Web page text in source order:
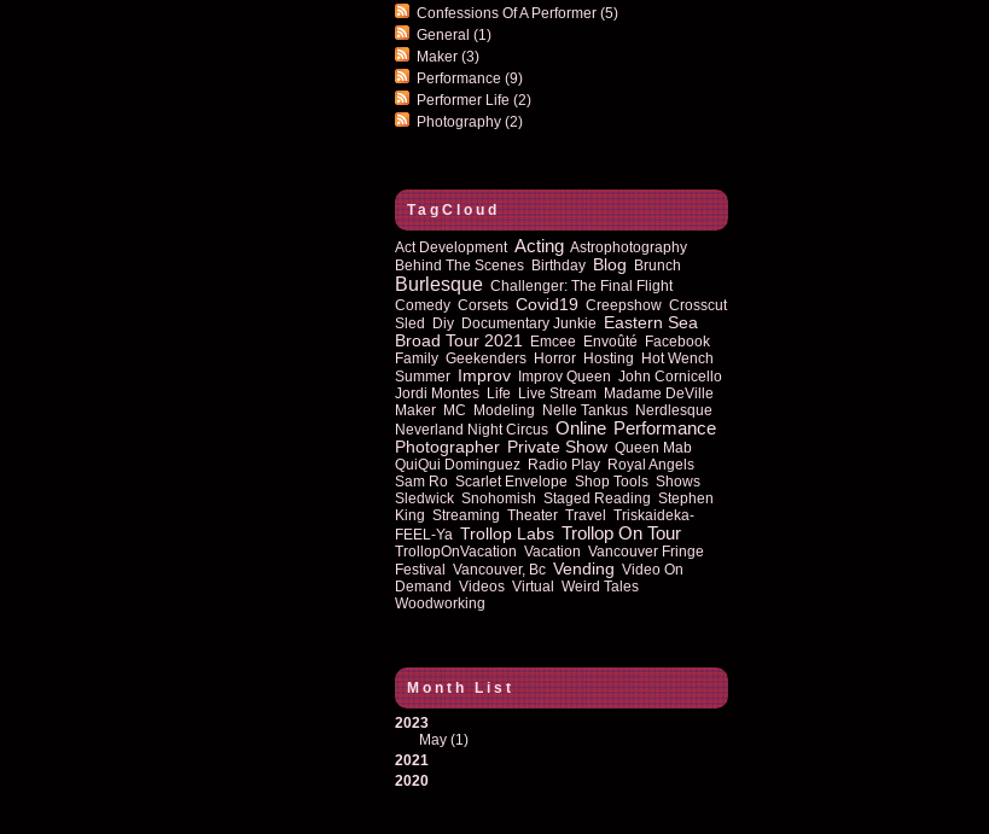
Confessions Of A Performer (5)
General (1)
Maker (3)
Performance (9)
Performer Life (2)
Photography (2)
TagCloud
Act Development Acting Astrophotography
Behind The Scenes Birthday Blog Brunch
Burlesque Challenger: The Final Flight
Comedy Corsets Covid19 Creepshow Crosscut
Sled Diy Documentary Junkie Eastern Sea
Broad Tour 2021
Emcee Envoûté Facebook
Family Geekenders Horror Hosting Hot Wench
Summer Improv Improv Queen John Cornicello
Jordi Montes Life Live Stream Madame DeVille
Maker MC Modeling Nelle Tankus Nerdlesque
Neverland Night Circus Online Performance
Photographer Private Show Queen Mab
QuiQui Dominguez Radio Play Royal Angels
Sam Ro Scarlet Envelope Shop Tools Shows
Sledwick Snohomish Staged Reading Stephen
King Streaming Theater Travel Triskaideka-
FEEL-Ya Trollop Labs Trollop On Tour
TrollopOnVacation Vacation Vancouver Fringe
Festival Vancouver, Bc Vending Video On
Demand Videos Virtual Weird Tales
Woodworking
Month List
2023
May(1)
2021
2020